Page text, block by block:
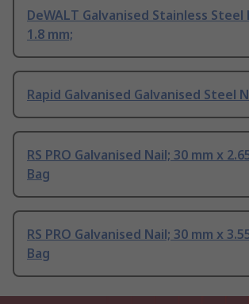
DeWALT Galvanised Stainless Steel
1.8 mm;
Rapid Galvanised Galvanised Steel
RS PRO Galvanised Nail; 30 mm x
Bag
RS PRO Galvanised Nail; 30 mm x
Bag